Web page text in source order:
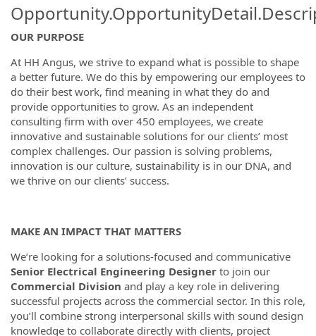
OUR PURPOSE
At HH Angus, we strive to expand what is possible to shape
a better future. We do this by empowering our employees to
do their best work, find meaning in what they do and
provide opportunities to grow. As an independent
consulting firm with over 450 employees, we create
innovative and sustainable solutions for our clients’ most
complex challenges. Our passion is solving problems,
innovation is our culture, sustainability is in our DNA, and
we thrive on our clients’ success.
MAKE AN IMPACT THAT MATTERS
We’re looking for a solutions-focused and communicative
Senior Electrical Engineering Designer to join our
Commercial Division and play a key role in delivering
successful projects across the commercial sector. In this role,
you’ll combine strong interpersonal skills with sound design
knowledge to collaborate directly with clients, project